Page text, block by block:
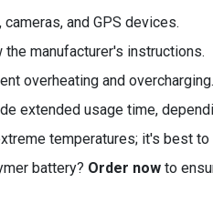
and GPS devices.
manufacturer's instructions.
overheating and overcharging.
extended usage time,
temperatures; it's best
battery? Order now to